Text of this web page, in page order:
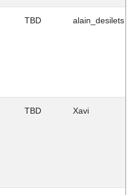
TBD alain_desilets
TBD Xavi